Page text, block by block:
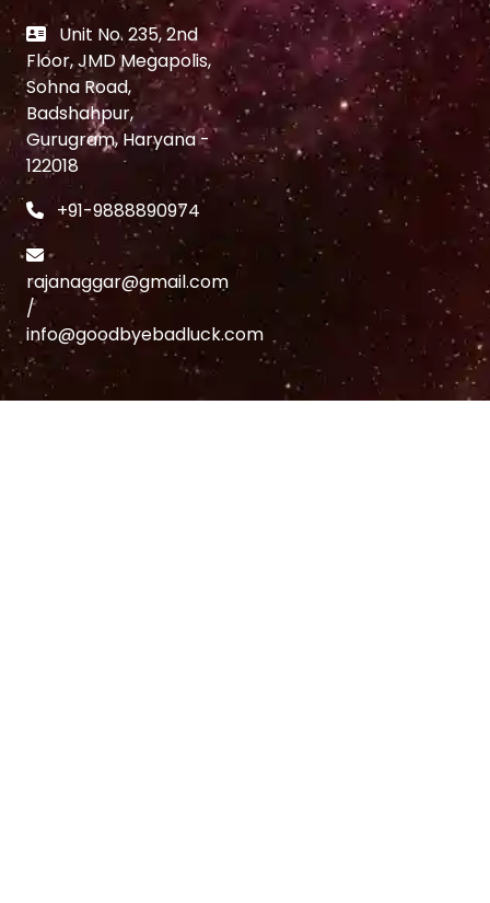
Unit No. 235, 2nd
Floor, JMD Megapolis,
Sohna Road,
Badshahpur,
Gurugram, Haryana -
122018
+91-9888890974
rajanaggar@gmail.com
/
info@goodbyebadluck.com